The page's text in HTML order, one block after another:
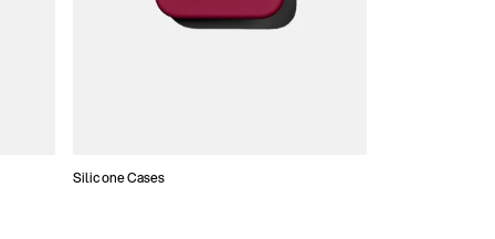
Silicone Cases